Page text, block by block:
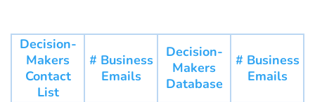
Decision-
Makers
Contact
List
# Business
Emails
Decision-
Makers
Database
# Business
Emails